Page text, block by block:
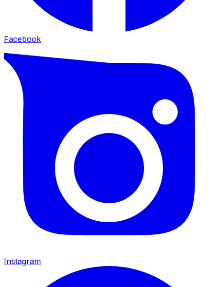
Facebook
Instagram